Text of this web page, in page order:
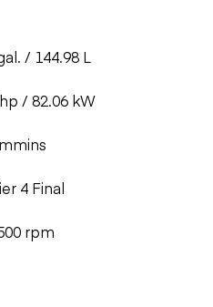
/ 144.98 L
/ 82.06 kW
4 Final
rpm